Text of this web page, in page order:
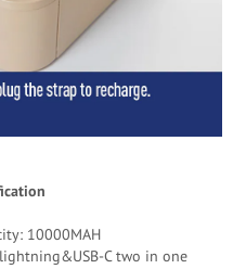
10000MAH
C two in one